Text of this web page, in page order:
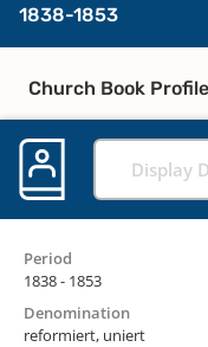
1838-1853
Church Book Profile
Display
Period
1838 - 1853
Denomination
reformiert, uniert